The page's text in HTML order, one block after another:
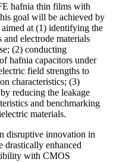
hafnia thin films with
goal will be achieved by
at (1) identifying the
electrode materials
(2) conducting
hafnia capacitors under
field strengths to
characteristics; (3)
reducing the leakage
and benchmarking
materials.
disruptive innovation in
drastically enhanced
with CMOS